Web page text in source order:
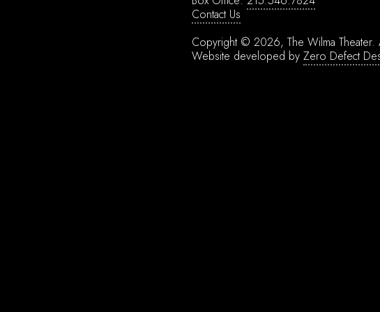
Contact Us
Copyright © 2026, The Wilma Theater.
Website developed by Zero Defect